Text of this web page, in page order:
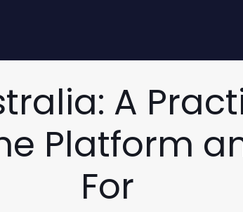
A
Platform
For